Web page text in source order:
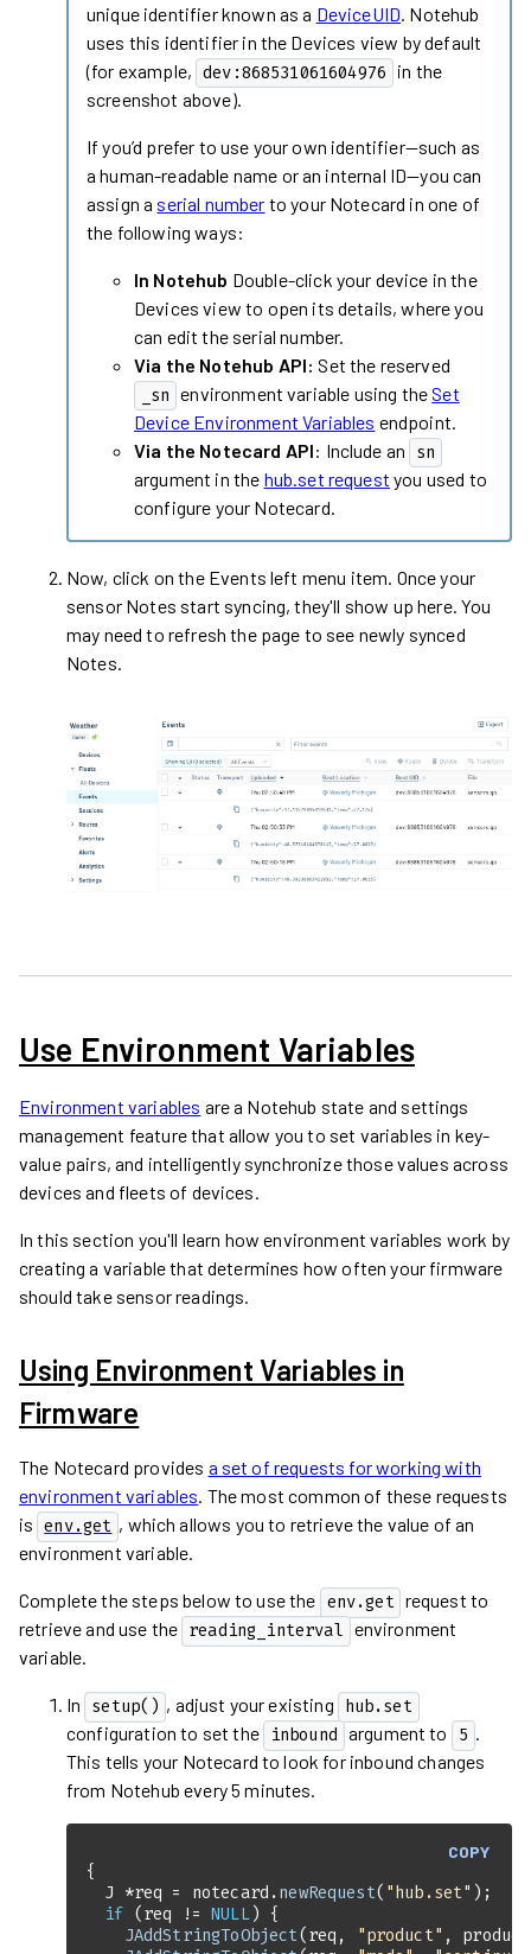
unique identifier known as a DeviceUID. Notehub
uses this identifier in the Devices view by default
(for example, dev:868531061604976 in the
screenshot above).
If you’d prefer to use your own identifier—such as
a human-readable name or an internal ID—you can
assign a serial number to your Notecard in one of
the following ways:
In Notehub Double-click your device in the
Devices view to open its details, where you
can edit the serial number.
Via the Notehub API: Set the reserved
_sn environment variable using theSet
Device Environment Variables endpoint.
Via the Notecard API: Include an sn
argument in the hub.set request you used to
configure your Notecard.
Now, click on the Events left menu item. Once your
sensor Notes start syncing, they'll show up here. You
may need to refresh the page to see newly synced
Notes.
Use Environment Variables
Environment variables are a Notehub state and settings
management feature that allow you to set variables in key-
value pairs, and intelligently synchronize those values across
devices and fleets of devices.
In this section you'll learn how environment variables work by
creating a variable that determines how often your firmware
should take sensor readings.
Using Environment Variables in
Firmware
The Notecard provides a set of requests for working with
environment variables. The most common of these requests
is env.get , which allows you to retrieve the value of an
environment variable.
Complete the steps below to use the env.get request to
retrieve and use the reading_interval environment
variable.
In setup() , adjust your existing hub.set
configuration to set the inbound argument to 5 .
This tells your Notecard to look for inbound changes
from Notehub every 5 minutes.
COPY
  J *req = notecard.
newRequest( "hub.set"
if (req != NULL
JAddStringToObject(req,
"product"